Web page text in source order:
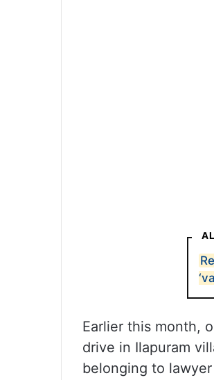
Earlier this month,
drive in Ilapuram
belonging to